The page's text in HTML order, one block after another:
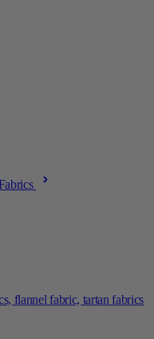
flannel fabric, tartan fabrics